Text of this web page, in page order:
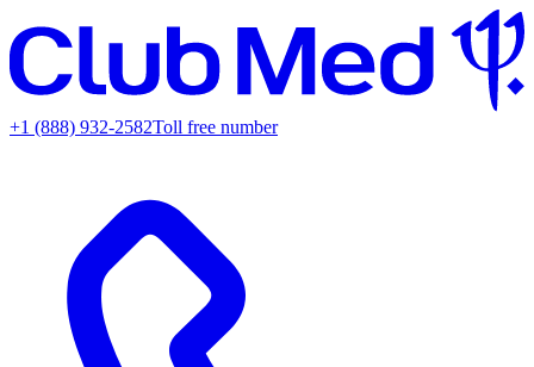
+1 (888) 932-2582Toll free number